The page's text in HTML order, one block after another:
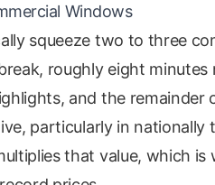
Windows
squeeze two to three
roughly eight
and the remainder
particularly in nationally
that value, which